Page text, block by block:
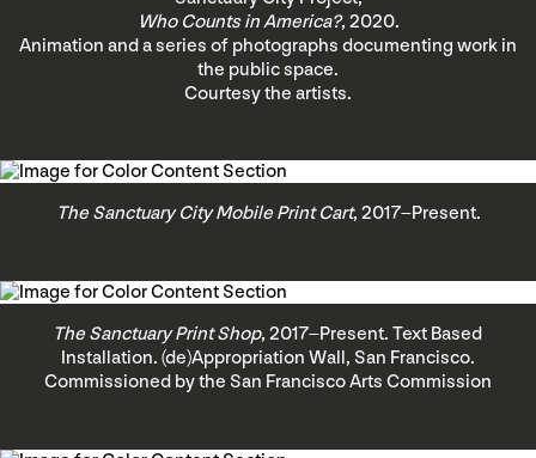
Who Counts in America?, 2020.
Animation and a series of photographs documenting work in
the public space.
Courtesy the artists.
The Sanctuary City Mobile Print Cart, 2017–Present.
The Sanctuary Print Shop, 2017–Present. Text Based
Installation. (de)Appropriation Wall, San Francisco.
Commissioned by the San Francisco Arts Commission